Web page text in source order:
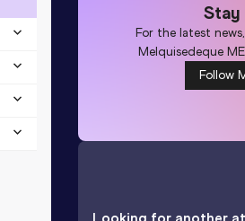
Stay
For the latest
Melquisedeque
Follow